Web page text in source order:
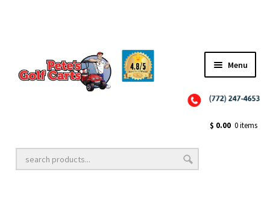
Menu
Golf Cart Lift Kits
$ 0.00 0 items